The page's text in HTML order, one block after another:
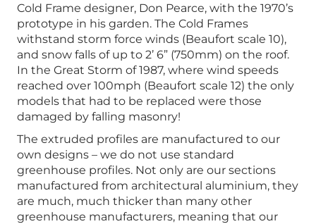
Cold Frame designer, Don Pearce, with the 1970’s
prototype in his garden. The Cold Frames
withstand storm force winds (Beaufort scale 10),
and snow falls of up to 2’ 6” (750mm) on the roof.
In the Great Storm of 1987, where wind speeds
reached over 100mph (Beaufort scale 12) the only
models that had to be replaced were those
damaged by falling masonry!
The extruded profiles are manufactured to our
own designs – we do not use standard
greenhouse profiles. Not only are our sections
manufactured from architectural aluminium, they
are much, much thicker than many other
greenhouse manufacturers, meaning that our